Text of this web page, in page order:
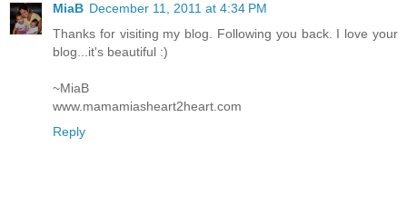
MiaB December 11, 2011 at 4:34 PM
Thanks for visiting my blog. Following you back. I love your
blog...it's beautiful :)
~MiaB
www.mamamiasheart2heart.com
Reply